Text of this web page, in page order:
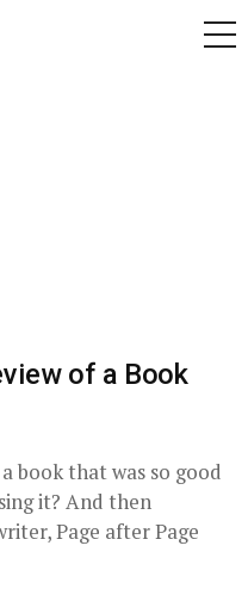
of a Book
book that was so good
it? And then
Page after Page